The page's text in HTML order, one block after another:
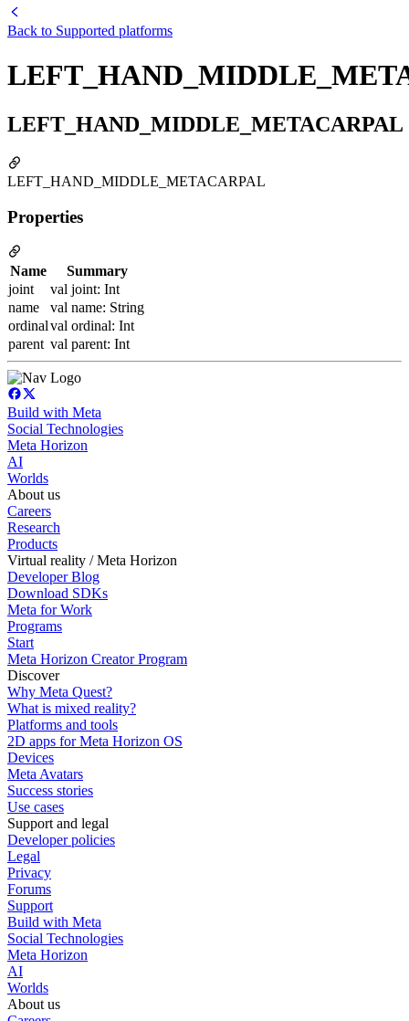
Back to Supported platforms
LEFT_HAND_MIDDLE_METACARPAL
LEFT_HAND_MIDDLE_METACARPAL
Properties
Name
Summary
joint
val joint: Int
name
val name: String
ordinalval ordinal: Int
parent val parent: Int
Build with Meta
Social Technologies
Meta Horizon
AI
Worlds
About us
Careers
Research
Products
Virtual reality / Meta Horizon
Developer Blog
Download SDKs
Meta for Work
Programs
Start
Meta Horizon Creator Program
Discover
Why Meta Quest?
What is mixed reality?
Platforms and tools
2D apps for Meta Horizon OS
Devices
Meta Avatars
Success stories
Use cases
Support and legal
Developer policies
Legal
Privacy
Forums
Support
Build with Meta
Social Technologies
Meta Horizon
AI
Worlds
About us